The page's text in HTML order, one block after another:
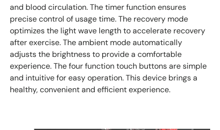
and blood circulation. The timer function ensures
precise control of usage time. The recovery mode
optimizes the light wave length to accelerate recovery
after exercise. The ambient mode automatically
adjusts the brightness to provide a comfortable
experience. The four function touch buttons are simple
and intuitive for easy operation. This device brings a
healthy, convenient and efficient experience.